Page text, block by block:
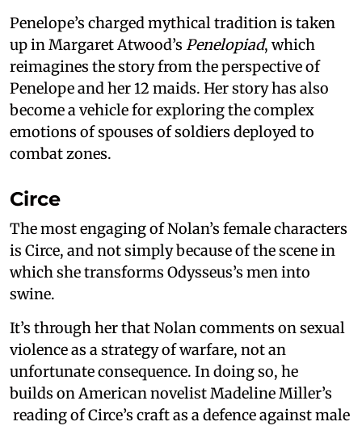
Penelope’s charged mythical tradition is taken
up in Margaret Atwood’s Penelopiad, which
reimagines the story from the perspective of
Penelope and her 12 maids. Her story has also
become a vehicle for exploring the complex
emotions of spouses of soldiers deployed to
combat zones.
Circe
The most engaging of Nolan’s female characters
is Circe, and not simply because of the scene in
which she transforms Odysseus’s men into
swine.
It’s through her that Nolan comments on sexual
violence as a strategy of warfare, not an
unfortunate consequence. In doing so, he
builds on American novelist Madeline Miller’s
reading of Circe’s craft as a defence against male